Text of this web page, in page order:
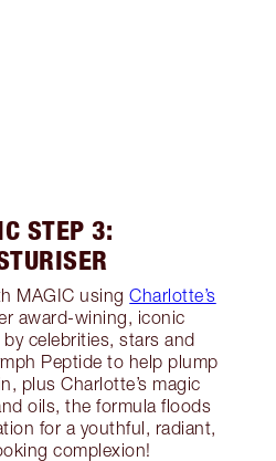
STEP 3:
MAGIC usingCharlotte’s
award-wining, iconic
celebrities, stars and
Peptide to help plump
plus Charlotte’s magic
oils, the formula floods
for a youthful, radiant,
complexion!